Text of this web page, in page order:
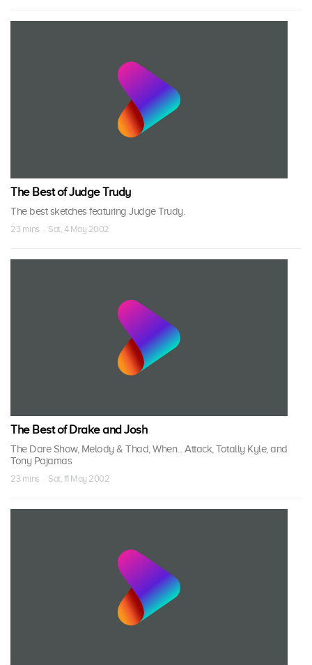
The Best of Judge Trudy
The best sketches featuring Judge Trudy.
23 mins · Sat, 4 May 2002
The Best of Drake and Josh
The Dare Show, Melody & Thad, When... Attack, Totally Kyle, and
Tony Pajamas
23 mins · Sat, 11 May 2002